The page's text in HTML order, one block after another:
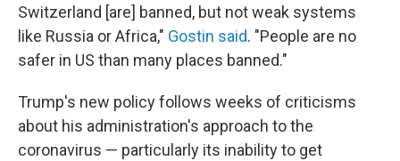
Switzerland [are] banned, but not weak systems
like Russia or Africa," Gostin said. "People are no
safer in US than many places banned."
Trump's new policy follows weeks of criticisms
about his administration's approach to the
coronavirus — particularly its inability to get